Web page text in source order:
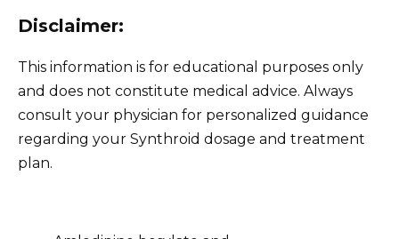
Disclaimer:
This information is for educational purposes only
and does not constitute medical advice. Always
consult your physician for personalized guidance
regarding your Synthroid dosage and treatment
plan.